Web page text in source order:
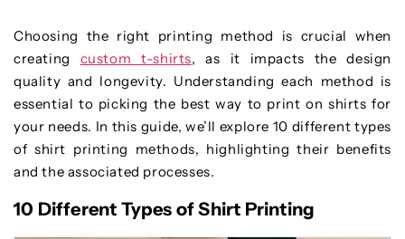
Choosing the right printing method is crucial when
creating custom t-shirts, as it impacts the design
quality and longevity. Understanding each method is
essential to picking the best way to print on shirts for
your needs. In this guide, we’ll explore 10 different types
of shirt printing methods, highlighting their benefits
and the associated processes.
10 Different Types of Shirt Printing